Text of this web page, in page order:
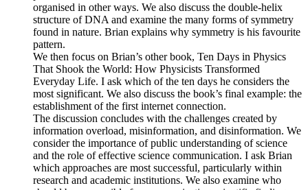
organised in other ways. We also discuss the double-helix
structure of DNA and examine the many forms of symmetry
found in nature. Brian explains why symmetry is his favourite
pattern.
We then focus on Brian’s other book, Ten Days in Physics
That Shook the World: How Physicists Transformed
Everyday Life. I ask which of the ten days he considers the
most significant. We also discuss the book’s final example: the
establishment of the first internet connection.
The discussion concludes with the challenges created by
information overload, misinformation, and disinformation. We
consider the importance of public understanding of science
and the role of effective science communication. I ask Brian
which approaches are most successful, particularly within
research and academic institutions. We also examine who